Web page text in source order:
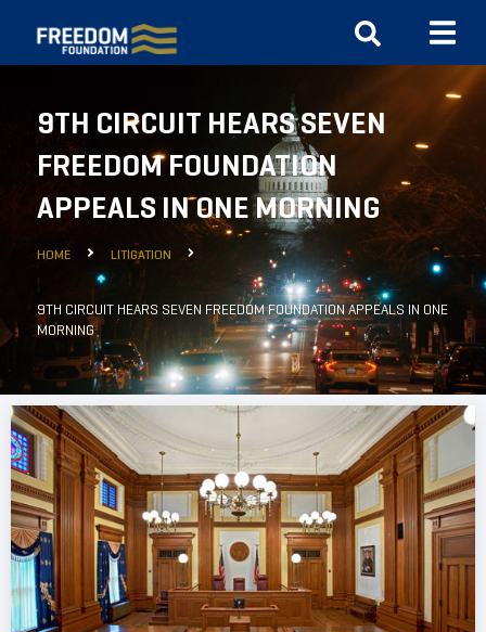
9TH CIRCUIT HEARS SEVEN
FREEDOM FOUNDATION
APPEALS IN ONE MORNING
HOME LITIGATION
9TH CIRCUIT HEARS SEVEN FREEDOM FOUNDATION APPEALS IN ONE
MORNING